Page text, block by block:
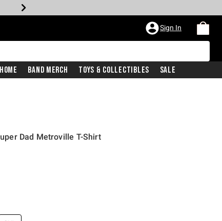
Sign In
Home Band Merch Toys & Collectibles Sale
Dad Metroville T-Shirt